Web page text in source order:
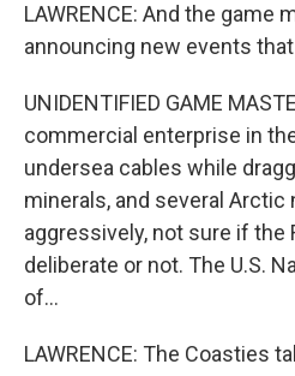
LAWRENCE: And the game
announcing new events
UNIDENTIFIED GAME
commercial enterprise in
undersea cables while
minerals, and several Arctic
aggressively, not sure if the
deliberate or not. The U.S.
of...
LAWRENCE: The Coasties